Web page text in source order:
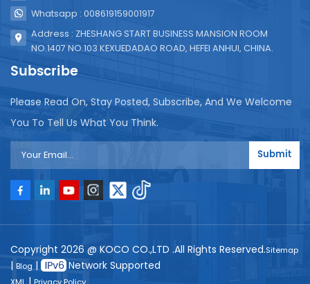
Whatsapp : 008619159001917
Address : ZHESHANG START BUSINESS MANSION ROOM
NO.1407 NO.103 KEXUEDADAO ROAD, HEFEI ANHUI, CHINA.
Subscribe
Please Read On, Stay Posted, Subscribe, And We Welcome
You To Tell Us What You Think.
Submit
Copyright 2026 @ KOCO CO.,LTD .All Rights Reserved.Sitemap
| Blog| Network Supported